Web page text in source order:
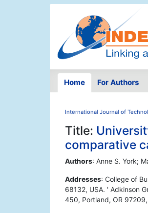
Home For Authors
International Journal of
Title:
comparative
Authors: Anne S. York;
Addresses: College of
68132, USA. ' Adkinson
450, Portland, OR 97209,